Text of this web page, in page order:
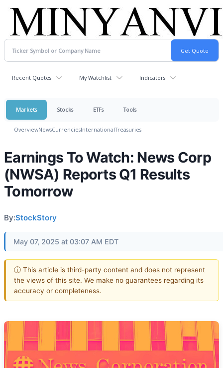
Recent Quotes My Watchlist Indicators
Markets Stocks ETFs Tools
OverviewNewsCurrenciesInternationalTreasuries
Earnings To Watch: News Corp
(NWSA) Reports Q1 Results
Tomorrow
By:StockStory
May 07, 2025 at 03:07 AM EDT
ⓘ This article is third-party content and does not represent
the views of this site. We make no guarantees regarding its
accuracy or completeness.